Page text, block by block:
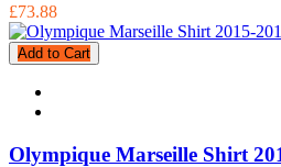
£73.88
Add to Cart
Olympique Marseille Shirt